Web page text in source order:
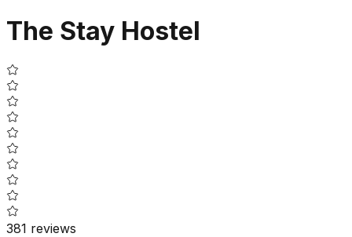
The Stay Hostel
381 reviews